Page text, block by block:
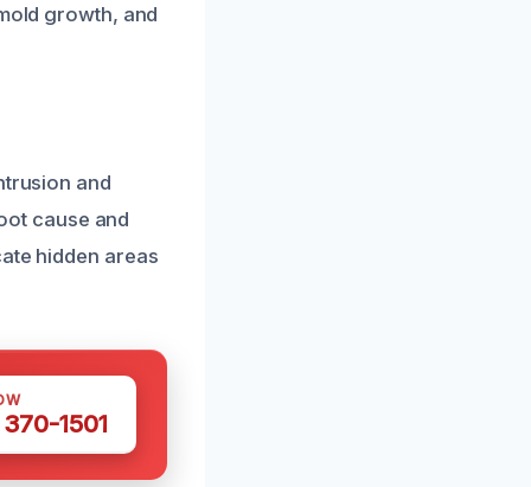
growth, and
and
cause and
hidden areas
1501